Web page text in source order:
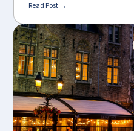
Read Post →